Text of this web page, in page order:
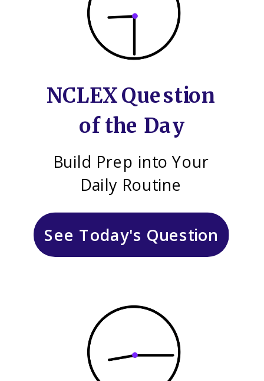
NCLEX Question
of the Day
See Today's Question
Build Prep into Your
Daily Routine